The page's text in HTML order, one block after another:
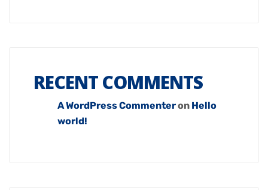
RECENT COMMENTS
A WordPress Commenteron Hello
world!